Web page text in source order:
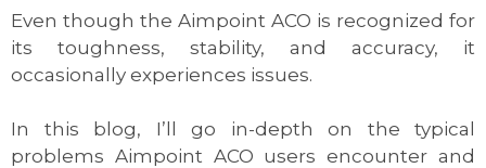
Even though the Aimpoint ACO is recognized for
its toughness, stability, and accuracy, it
occasionally experiences issues.
In this blog, I’ll go in-depth on the typical
problems Aimpoint ACO users encounter and